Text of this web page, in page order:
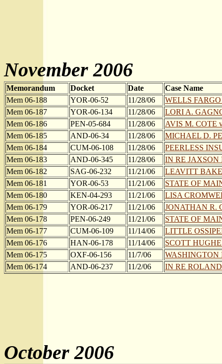
November 2006
Memorandum Docket Date
Case Name
Mem 06-188
YOR-06-52 11/28/06
WELLS
Mem 06-187
YOR-06-134 11/28/06
LORI A.
Mem 06-186
PEN-05-684 11/28/06
AVIS M. COTE
Mem 06-185
AND-06-34 11/28/06
MICHAEL D.
Mem 06-184
CUM-06-108 11/28/06
PEERLESS
Mem 06-183
AND-06-345 11/28/06
IN RE JAXSON
Mem 06-182
SAG-06-232 11/21/06
LEAVITT
Mem 06-181
YOR-06-53 11/21/06
STATE OF
Mem 06-180
KEN-04-293 11/21/06
LISA
Mem 06-179
YOR-06-217 11/21/06
JONATHAN R.
Mem 06-178
PEN-06-249 11/21/06
STATE OF
Mem 06-177
CUM-06-109 11/14/06
LITTLE
Mem 06-176
HAN-06-178 11/14/06
SCOTT
Mem 06-175
OXF-06-156 11/7/06
WASHINGTON
Mem 06-174
AND-06-237 11/2/06 IN RE
October 2006